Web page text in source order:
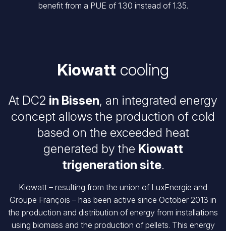
benefit from a PUE of 1.30 instead of 1.35.
Kiowatt cooling
At DC2 in Bissen, an integrated energy
concept allows the production of cold
based on the exceeded heat
generated by the Kiowatt
trigeneration site.
Kiowatt – resulting from the union of LuxEnergie and
Groupe François – has been active since October 2013 in
the production and distribution of energy from installations
using biomass and the production of pellets. This energy